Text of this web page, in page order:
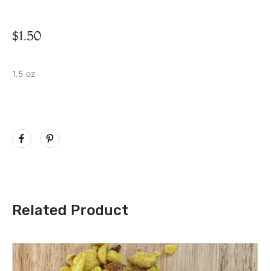
$1.50
1.5 oz
Related Product